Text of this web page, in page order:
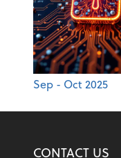
Sep - Oct 2025
CONTACT US